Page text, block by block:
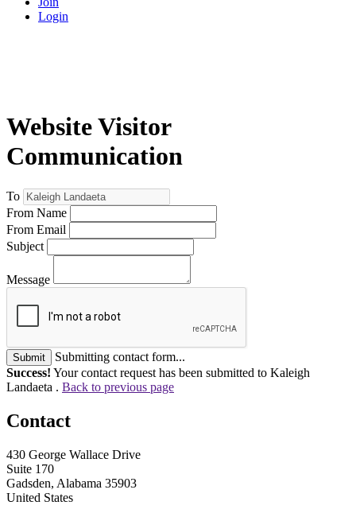
Login
Website Visitor
Communication
To
From Name
From Email
Subject
Message
Submit
Submitting contact form...
Success! Your contact request has been submitted to Kaleigh
Landaeta . Back to previous page
Contact
430 George Wallace Drive
Suite 170
Gadsden, Alabama 35903
United States